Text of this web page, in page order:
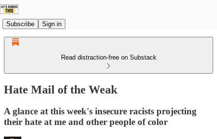
Subscribe Sign in
Read distraction-free on Substack
Hate Mail of the Weak
A glance at this week's insecure racists projecting
their hate at me and other people of color